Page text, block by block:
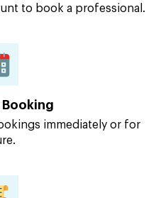
to book a professional.
immediately or for